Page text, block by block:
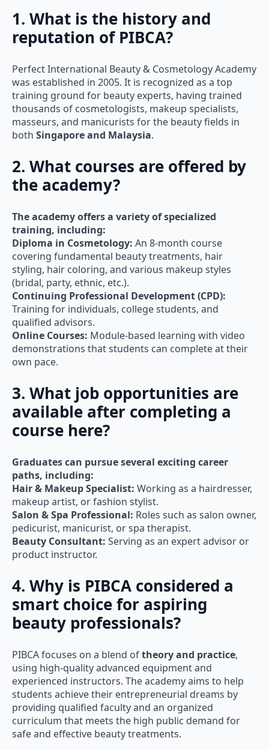
1. What is the history and
reputation of PIBCA?
Perfect International Beauty & Cosmetology Academy
was established in 2005. It is recognized as a top
training ground for beauty experts, having trained
thousands of cosmetologists, makeup specialists,
masseurs, and manicurists for the beauty fields in
both Singapore and Malaysia.
2. What courses are offered by
the academy?
The academy offers a variety of specialized
training, including:
Diploma in Cosmetology: An 8-month course
covering fundamental beauty treatments, hair
styling, hair coloring, and various makeup styles
(bridal, party, ethnic, etc.).
Continuing Professional Development (CPD):
Training for individuals, college students, and
qualified advisors.
Online Courses: Module-based learning with video
demonstrations that students can complete at their
own pace.
3. What job opportunities are
available after completing a
course here?
Graduates can pursue several exciting career
paths, including:
Hair & Makeup Specialist: Working as a hairdresser,
makeup artist, or fashion stylist.
Salon & Spa Professional: Roles such as salon owner,
pedicurist, manicurist, or spa therapist.
Beauty Consultant: Serving as an expert advisor or
product instructor.
4. Why is PIBCA considered a
smart choice for aspiring
beauty professionals?
PIBCA focuses on a blend oftheory and practice,
using high-quality advanced equipment and
experienced instructors. The academy aims to help
students achieve their entrepreneurial dreams by
providing qualified faculty and an organized
curriculum that meets the high public demand for
safe and effective beauty treatments.